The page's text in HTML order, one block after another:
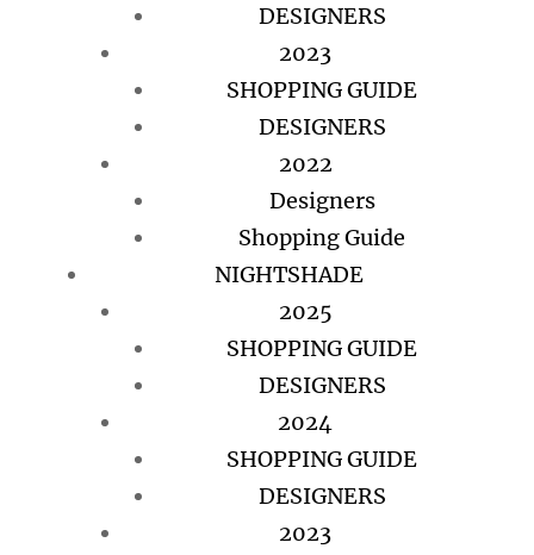
DESIGNERS
2023
SHOPPING GUIDE
DESIGNERS
2022
Designers
Shopping Guide
NIGHTSHADE
2025
SHOPPING GUIDE
DESIGNERS
2024
SHOPPING GUIDE
DESIGNERS
2023